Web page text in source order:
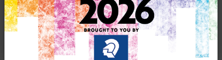
0
CONTACT THE
ARTIST